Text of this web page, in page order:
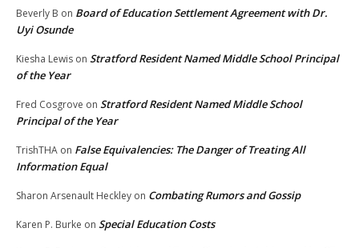
Beverly B on Board of Education Settlement Agreement with Dr.
Uyi Osunde
Kiesha Lewis on Stratford Resident Named Middle School Principal
of the Year
Fred Cosgrove on Stratford Resident Named Middle School
Principal of the Year
TrishTHA on False Equivalencies: The Danger of Treating All
Information Equal
Sharon Arsenault Heckley on Combating Rumors and Gossip
Karen P. Burke on Special Education Costs